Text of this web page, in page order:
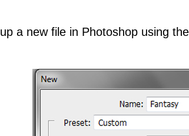
a new file in Photoshop using